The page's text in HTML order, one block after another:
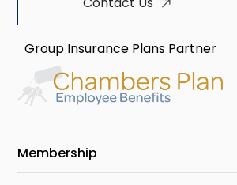
Group Insurance Plans Partner
Membership